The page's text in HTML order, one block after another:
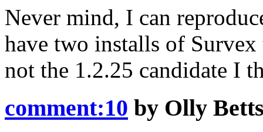
Never mind, I can
have two installs of Survex
not the 1.2.25 candidate I
comment:10 by Olly